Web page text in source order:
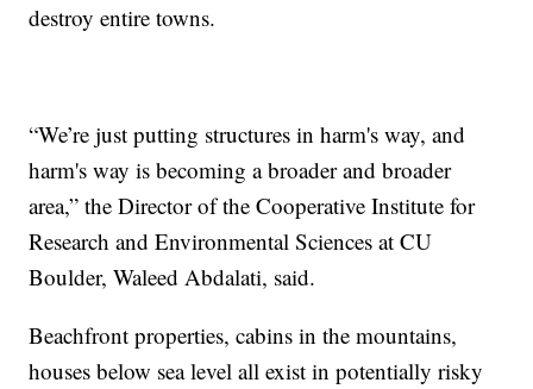
destroy entire towns.
“We’re just putting structures in harm's way, and
harm's way is becoming a broader and broader
area,” the Director of the Cooperative Institute for
Research and Environmental Sciences at CU
Boulder, Waleed Abdalati, said.
Beachfront properties, cabins in the mountains,
houses below sea level all exist in potentially risky